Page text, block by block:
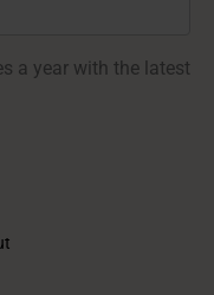
a year with the latest